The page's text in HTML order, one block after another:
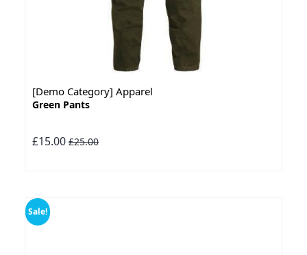
[Demo Category] Apparel
Green Pants
£15.00 £25.00
Sale!